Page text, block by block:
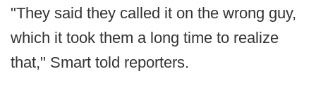
"They said they called it on the wrong guy,
which it took them a long time to realize
that," Smart told reporters.